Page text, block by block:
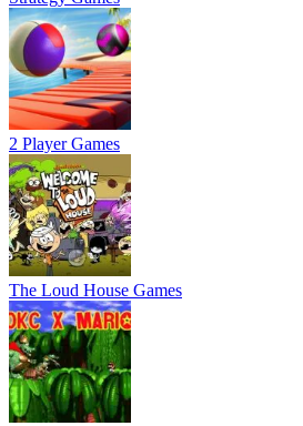
2 Player Games
The Loud House Games